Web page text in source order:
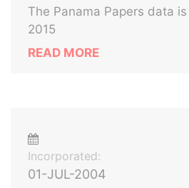
The Panama Papers data
2015
READ MORE
Incorporated:
01-JUL-2004